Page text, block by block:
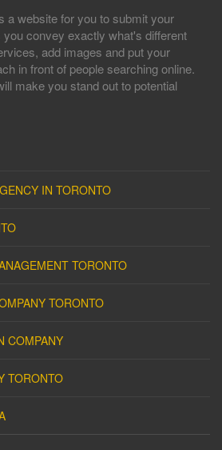
a website for you to submit your
convey exactly what's different
add images and put your
in front of people searching online.
make you stand out to potential
IN TORONTO
TORONTO
TORONTO
COMPANY
TORONTO